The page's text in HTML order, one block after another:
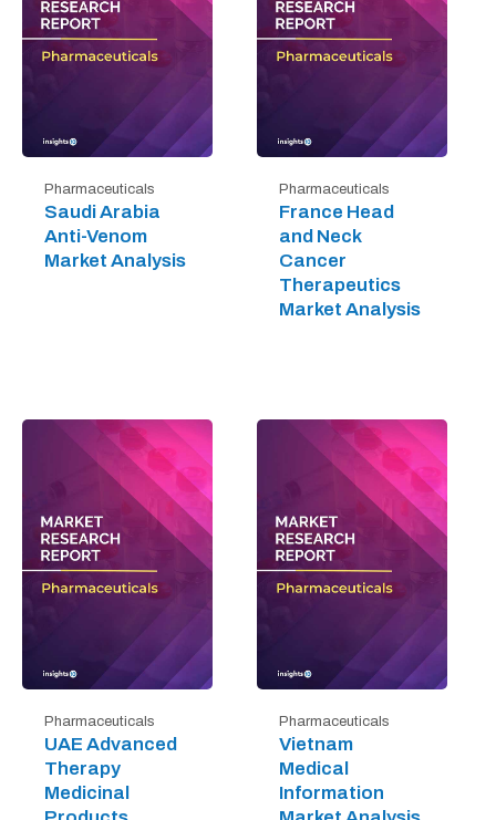
Pharmaceuticals
Saudi Arabia
Anti-Venom
Market Analysis
Pharmaceuticals
France Head
and Neck
Cancer
Therapeutics
Market Analysis
Pharmaceuticals
UAE Advanced
Therapy
Medicinal
Pharmaceuticals
Vietnam
Medical
Information